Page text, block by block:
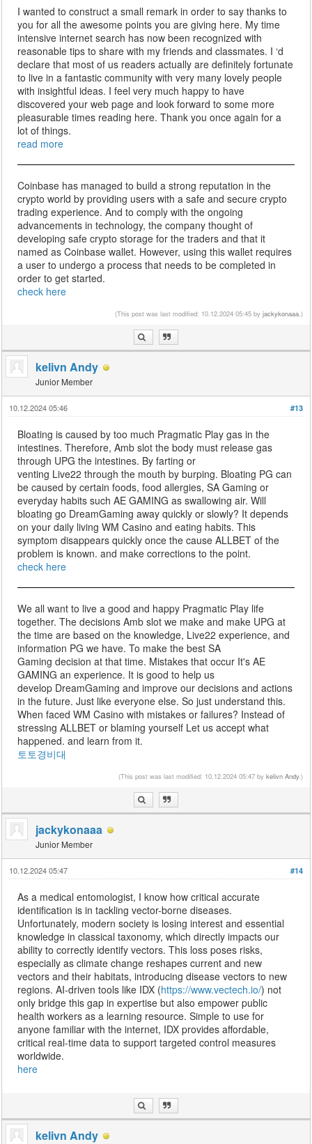
I wanted to construct a small remark in order to say thanks to
you for all the awesome points you are giving here. My time
intensive internet search has now been recognized with
reasonable tips to share with my friends and classmates. I ‘d
declare that most of us readers actually are definitely fortunate
to live in a fantastic community with very many lovely people
with insightful ideas. I feel very much happy to have
discovered your web page and look forward to some more
pleasurable times reading here. Thank you once again for a
lot of things.
read more
Coinbase has managed to build a strong reputation in the
crypto world by providing users with a safe and secure crypto
trading experience. And to comply with the ongoing
advancements in technology, the company thought of
developing safe crypto storage for the traders and that it
named as Coinbase wallet. However, using this wallet requires
a user to undergo a process that needs to be completed in
order to get started.
check here
(This post was last modified: 10.12.2024 05:45 by jackykonaaa.)
kelivn Andy
Junior Member
#13
10.12.2024 05:46
Bloating is caused by too much Pragmatic Play gas in the
intestines. Therefore, Amb slot the body must release gas
through UPG the intestines. By farting or
venting Live22 through the mouth by burping. Bloating PG can
be caused by certain foods, food allergies, SA Gaming or
everyday habits such AE GAMING as swallowing air. Will
bloating go DreamGaming away quickly or slowly? It depends
on your daily living WM Casino and eating habits. This
symptom disappears quickly once the cause ALLBET of the
problem is known. and make corrections to the point.
check here
We all want to live a good and happy Pragmatic Play life
together. The decisions Amb slot we make and make UPG at
the time are based on the knowledge, Live22 experience, and
information PG we have. To make the best SA
Gaming decision at that time. Mistakes that occur It's AE
GAMING an experience. It is good to help us
develop DreamGaming and improve our decisions and actions
in the future. Just like everyone else. So just understand this.
When faced WM Casino with mistakes or failures? Instead of
stressing ALLBET or blaming yourself Let us accept what
happened. and learn from it.
토토경비대
(This post was last modified: 10.12.2024 05:47 by kelivn Andy.)
jackykonaaa
Junior Member
#14
10.12.2024 05:47
As a medical entomologist, I know how critical accurate
identification is in tackling vector-borne diseases.
Unfortunately, modern society is losing interest and essential
knowledge in classical taxonomy, which directly impacts our
ability to correctly identify vectors. This loss poses risks,
especially as climate change reshapes current and new
vectors and their habitats, introducing disease vectors to new
regions. AI-driven tools like IDX (https://www.vectech.io/) not
only bridge this gap in expertise but also empower public
health workers as a learning resource. Simple to use for
anyone familiar with the internet, IDX provides affordable,
critical real-time data to support targeted control measures
worldwide.
here
kelivn Andy